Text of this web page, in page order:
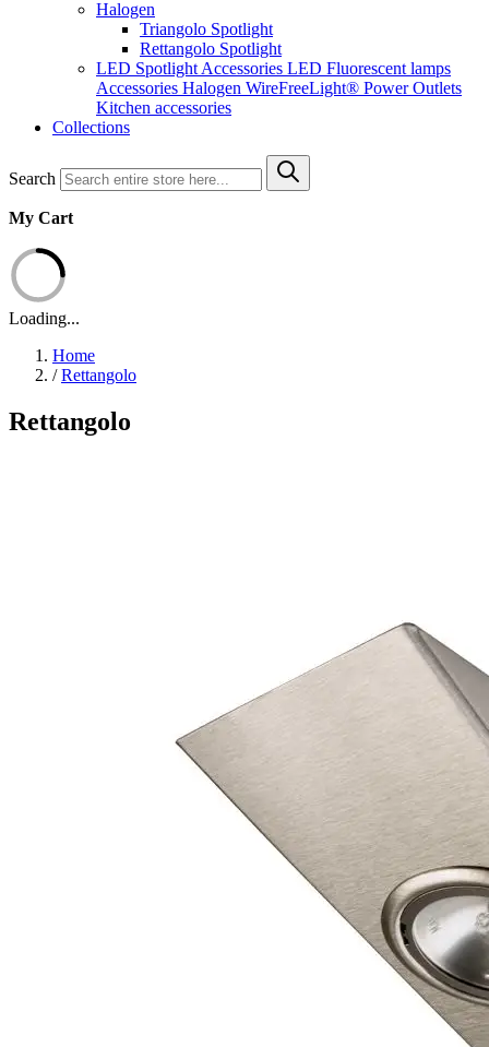
Halogen
Triangolo Spotlight
Rettangolo Spotlight
LED Spotlight Accessories LED Fluorescent lamps
Accessories Halogen WireFreeLight® Power Outlets
Kitchen accessories
Collections
Search
My Cart
Loading...
Home
/ Rettangolo
Rettangolo